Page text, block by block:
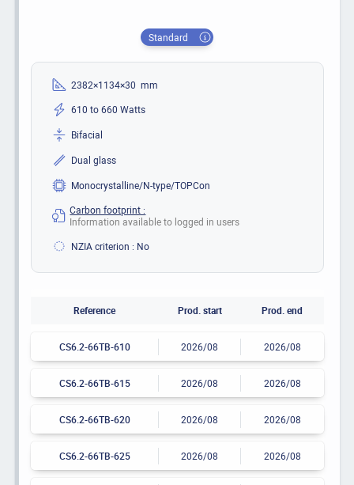
Standard
2382×1134×30 mm
610 to 660 Watts
Bifacial
Dual glass
Monocrystalline/N-type/TOPCon
Carbon footprint :
Information available to logged in users
NZIA criterion : No
Reference Prod. start Prod. end
CS6.2-66TB-610 2026/08 2026/08
CS6.2-66TB-615 2026/08 2026/08
CS6.2-66TB-620 2026/08 2026/08
CS6.2-66TB-625 2026/08 2026/08